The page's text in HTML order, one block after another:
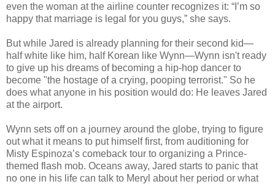
even the woman at the airline counter recognizes it: “I’m so
happy that marriage is legal for you guys,” she says.
But while Jared is already planning for their second kid—
half white like him, half Korean like Wynn—Wynn isn't ready
to give up his dreams of becoming a hip-hop dancer to
become "the hostage of a crying, pooping terrorist." So he
does what anyone in his position would do: He leaves Jared
at the airport.
Wynn sets off on a journey around the globe, trying to figure
out what it means to put himself first, from auditioning for
Misty Espinoza’s comeback tour to organizing a Prince-
themed flash mob. Oceans away, Jared starts to panic that
no one in his life can talk to Meryl about her period or what